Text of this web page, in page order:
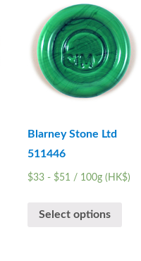
Blarney Stone Ltd
511446
$33 - $51 / 100g (HK$)
Select options